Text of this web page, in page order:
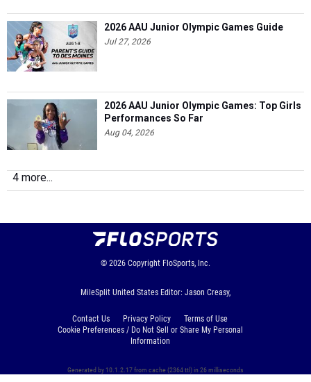
2026 AAU Junior Olympic Games Guide
Jul 27, 2026
2026 AAU Junior Olympic Games: Top Girls
Performances So Far
Aug 04, 2026
4 more...
© 2026 Copyright FloSports, Inc.
MileSplit United States Editor: Jason Creasy,
Contact Us Privacy Policy
Terms of Use
Cookie Preferences / Do Not Sell or Share My Personal
Information
Generated by 10.1.2.17 from cache (2364 ttl) in 26 milliseconds